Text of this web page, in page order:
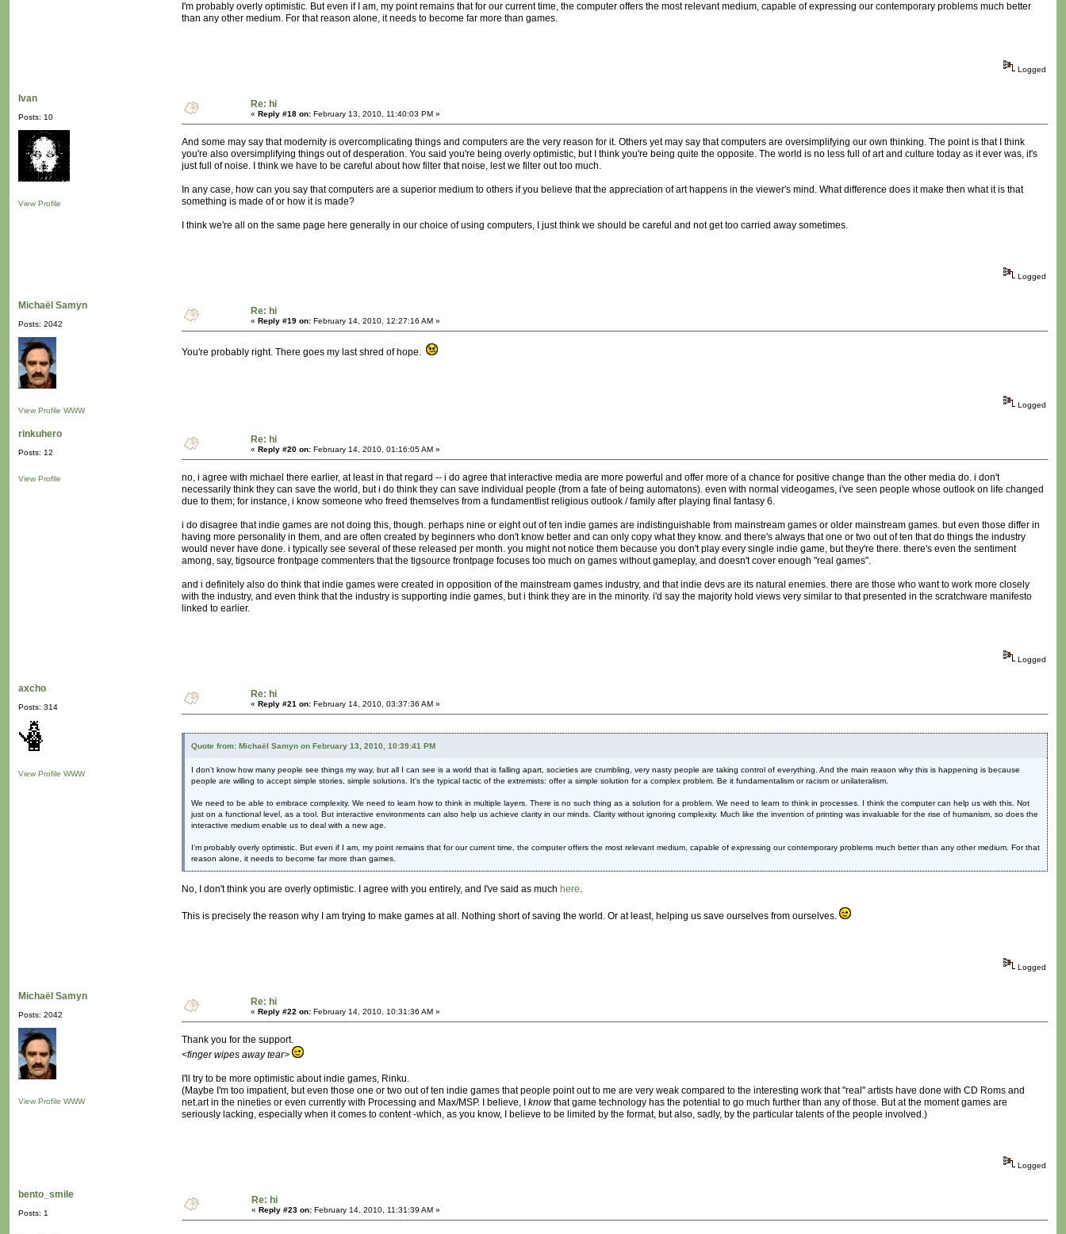
I'm probably overly optimistic. But even if I am, my point remains that for our current time, the computer offers the most relevant medium, capable of expressing our contemporary problems much better
than any other medium. For that reason alone, it needs to become far more than games.
Logged
Ivan
Posts: 10
View Profile
Re: hi
« Reply #18 on: February 13, 2010, 11:40:03 PM »
And some may say that modernity is overcomplicating things and computers are the very reason for it. Others yet may say that computers are oversimplifying our own thinking. The point is that I think
you're also oversimplifying things out of desperation. You said you're being overly optimistic, but I think you're being quite the opposite. The world is no less full of art and culture today as it ever was, it's
just full of noise. I think we have to be careful about how filter that noise, lest we filter out too much.
In any case, how can you say that computers are a superior medium to others if you believe that the appreciation of art happens in the viewer's mind. What difference does it make then what it is that
something is made of or how it is made?
I think we're all on the same page here generally in our choice of using computers, I just think we should be careful and not get too carried away sometimes.
Logged
Michaël Samyn
Posts: 2042
View Profile WWW
Re: hi
« Reply #19 on: February 14, 2010, 12:27:16 AM »
You're probably right. There goes my last shred of hope.
Logged
rinkuhero
Posts: 12
View Profile
Re: hi
« Reply #20 on: February 14, 2010, 01:16:05 AM »
no, i agree with michael there earlier, at least in that regard -- i do agree that interactive media are more powerful and offer more of a chance for positive change than the other media do. i don't
necessarily think they can save the world, but i do think they can save individual people (from a fate of being automatons). even with normal videogames, i've seen people whose outlook on life changed
due to them; for instance, i know someone who freed themselves from a fundamentlist religious outlook / family after playing final fantasy 6.
i do disagree that indie games are not doing this, though. perhaps nine or eight out of ten indie games are indistinguishable from mainstream games or older mainstream games. but even those differ in
having more personality in them, and are often created by beginners who don't know better and can only copy what they know. and there's always that one or two out of ten that do things the industry
would never have done. i typically see several of these released per month. you might not notice them because you don't play every single indie game, but they're there. there's even the sentiment
among, say, tigsource frontpage commenters that the tigsource frontpage focuses too much on games without gameplay, and doesn't cover enough "real games".
and i definitely also do think that indie games were created in opposition of the mainstream games industry, and that indie devs are its natural enemies. there are those who want to work more closely
with the industry, and even think that the industry is supporting indie games, but i think they are in the minority. i'd say the majority hold views very similar to that presented in the scratchware manifesto
linked to earlier.
Logged
axcho
Posts: 314
View Profile WWW
Re: hi
« Reply #21 on: February 14, 2010, 03:37:36 AM »
Quote from: Michaël Samyn on February 13, 2010, 10:39:41 PM
I don't know how many people see things my way, but all I can see is a world that is falling apart, societies are crumbling, very nasty people are taking control of everything. And the main reason why this is happening is because
people are willing to accept simple stories, simple solutions. It's the typical tactic of the extremists: offer a simple solution for a complex problem. Be it fundamentalism or racism or unilateralism.
We need to be able to embrace complexity. We need to learn how to think in multiple layers. There is no such thing as a solution for a problem. We need to learn to think in processes. I think the computer can help us with this. Not
just on a functional level, as a tool. But interactive environments can also help us achieve clarity in our minds. Clarity without ignoring complexity. Much like the invention of printing was invaluable for the rise of humanism, so does the
interactive medium enable us to deal with a new age.
I'm probably overly optimistic. But even if I am, my point remains that for our current time, the computer offers the most relevant medium, capable of expressing our contemporary problems much better than any other medium. For that
reason alone, it needs to become far more than games.
No, I don't think you are overly optimistic. I agree with you entirely, and I've said as much here.
This is precisely the reason why I am trying to make games at all. Nothing short of saving the world. Or at least, helping us save ourselves from ourselves.
Logged
Michaël Samyn
Posts: 2042
View Profile WWW
Re: hi
« Reply #22 on: February 14, 2010, 10:31:36 AM »
Thank you for the support.
<finger wipes away tear>
I'll try to be more optimistic about indie games, Rinku.
(Maybe I'm too impatient, but even those one or two out of ten indie games that people point out to me are very weak compared to the interesting work that "real" artists have done with CD Roms and
net.art in the nineties or even currently with Processing and Max/MSP. I believe, I knowthat game technology has the potential to go much further than any of those. But at the moment games are
seriously lacking, especially when it comes to content -which, as you know, I believe to be limited by the format, but also, sadly, by the particular talents of the people involved.)
Logged
bento_smile
Posts: 1
Re: hi
« Reply #23 on: February 14, 2010, 11:31:39 AM »